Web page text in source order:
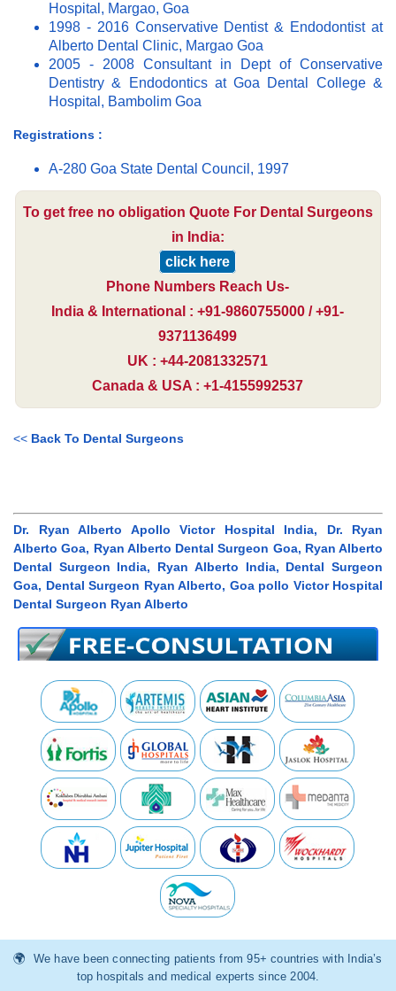
Hospital, Margao, Goa
1998 - 2016 Conservative Dentist & Endodontist at
Alberto Dental Clinic, Margao Goa
2005 - 2008 Consultant in Dept of Conservative
Dentistry & Endodontics at Goa Dental College &
Hospital, Bambolim Goa
Registrations :
A-280 Goa State Dental Council, 1997
To get free no obligation Quote For Dental Surgeons
in India:
click here
Phone Numbers Reach Us-
India & International : +91-9860755000 / +91-
9371136499
UK : +44-2081332571
Canada & USA : +1-4155992537
<< Back To Dental Surgeons
Dr. Ryan Alberto Apollo Victor Hospital India, Dr. Ryan
Alberto Goa, Ryan Alberto Dental Surgeon Goa, Ryan Alberto
Dental Surgeon India, Ryan Alberto India, Dental Surgeon
Goa, Dental Surgeon Ryan Alberto, Goa pollo Victor Hospital
Dental Surgeon Ryan Alberto
We have been connecting patients from 95+ countries with India’s
top hospitals and medical experts since 2004.